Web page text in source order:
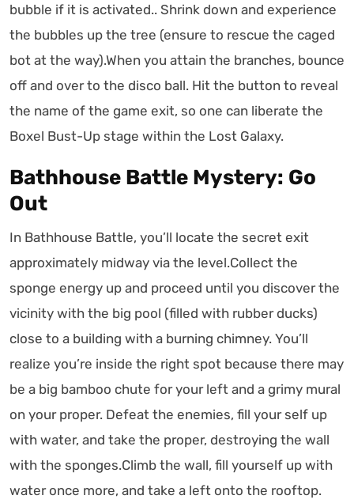
bubble if it is activated.. Shrink down and experience
the bubbles up the tree (ensure to rescue the caged
bot at the way).When you attain the branches, bounce
off and over to the disco ball. Hit the button to reveal
the name of the game exit, so one can liberate the
Boxel Bust-Up stage within the Lost Galaxy.
Bathhouse Battle Mystery: Go
Out
In Bathhouse Battle, you’ll locate the secret exit
approximately midway via the level.Collect the
sponge energy up and proceed until you discover the
vicinity with the big pool (filled with rubber ducks)
close to a building with a burning chimney. You’ll
realize you’re inside the right spot because there may
be a big bamboo chute for your left and a grimy mural
on your proper. Defeat the enemies, fill your self up
with water, and take the proper, destroying the wall
with the sponges.Climb the wall, fill yourself up with
water once more, and take a left onto the rooftop.